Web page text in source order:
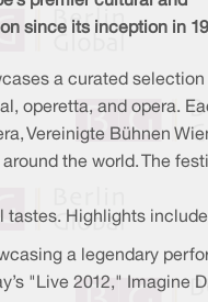
since its inception in
a curated selection
operetta, and opera.
Vereinigte Bühnen
the world. The
tastes. Highlights
a legendary
"Live 2012," Imagine